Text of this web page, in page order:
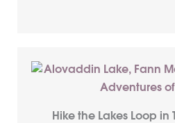
Hike the Lakes Loop in